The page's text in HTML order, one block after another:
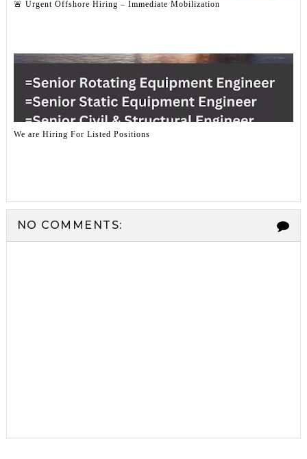
🚨 Urgent Offshore Hiring – Immediate Mobilization
We are Hiring For Listed Positions
NO COMMENTS: